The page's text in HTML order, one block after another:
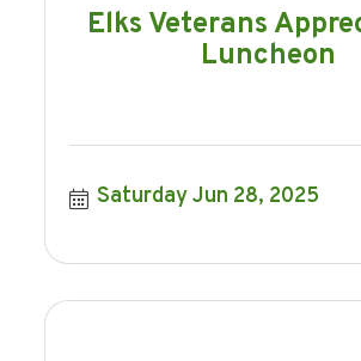
Elks Veterans
Luncheon
Saturday Jun 28, 2025